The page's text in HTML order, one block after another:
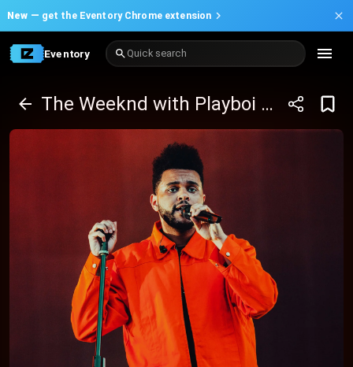
New — get the Eventory Chrome extension
Eventory Quick search
The Weeknd with Playboi Carti and Mike Dean